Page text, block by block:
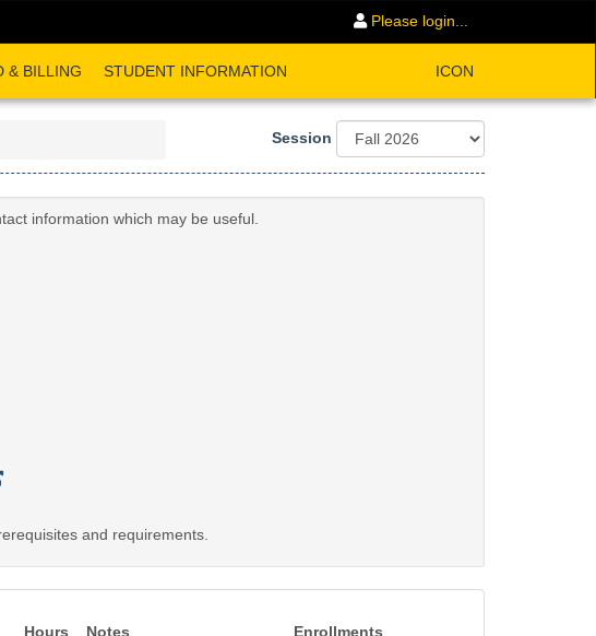
Please login...
& BILLING STUDENT INFORMATION ICON
Session
information which may be useful.
and requirements.
Hours Notes Enrollments